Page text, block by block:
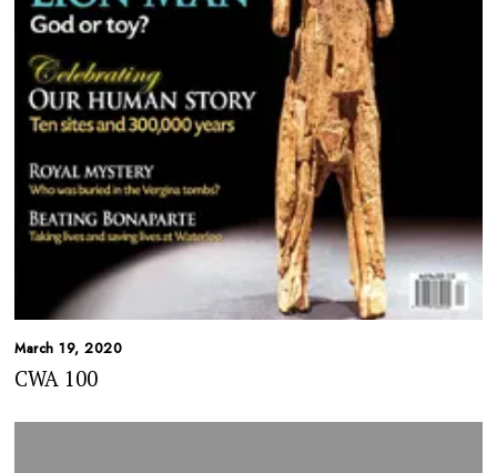
March 19, 2020
CWA 100